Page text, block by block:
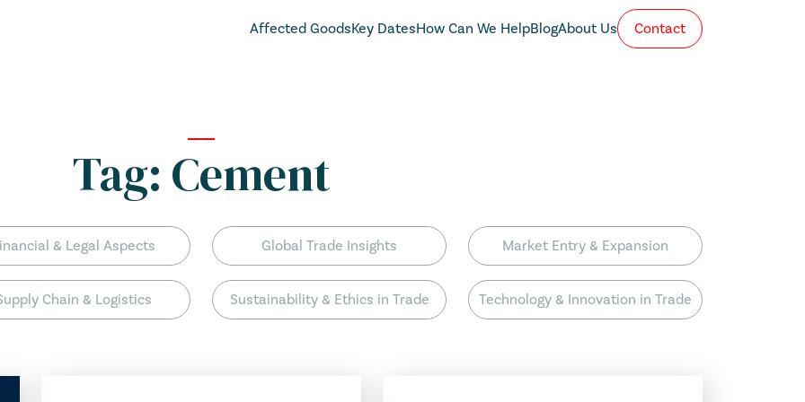
Affected GoodsKey DatesHow Can We HelpBlogAbout Us Contact
Tag: Cement
& Legal Aspects Global Trade Insights Market Entry & Expansion
Chain & Logistics Sustainability & Ethics in Trade Technology & Innovation in Trade